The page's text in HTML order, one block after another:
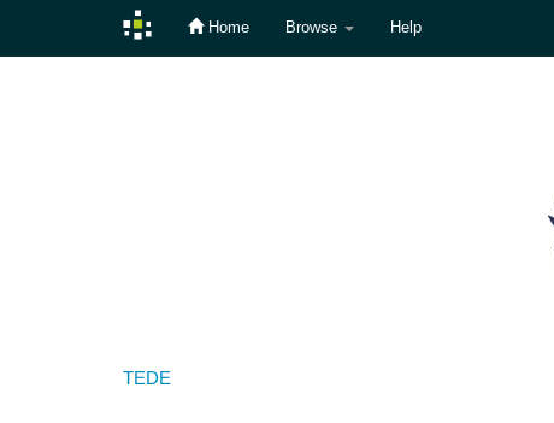
Home Browse Help
TEDE